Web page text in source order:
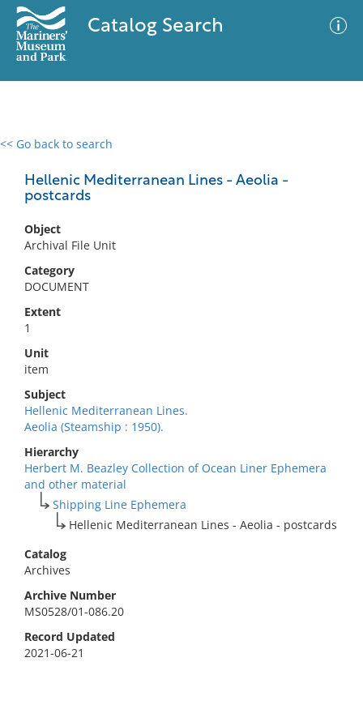
Catalog Search
<< Go back to search
Hellenic Mediterranean Lines - Aeolia -
postcards
Object
Archival File Unit
Category
DOCUMENT
Extent
1
Unit
item
Subject
Hellenic Mediterranean Lines.
Aeolia (Steamship : 1950).
Hierarchy
Herbert M. Beazley Collection of Ocean Liner Ephemera
and other material
Shipping Line Ephemera
Hellenic Mediterranean Lines - Aeolia - postcards
Catalog
Archives
Archive Number
MS0528/01-086.20
Record Updated
2021-06-21
0 results
No results meet your criteria